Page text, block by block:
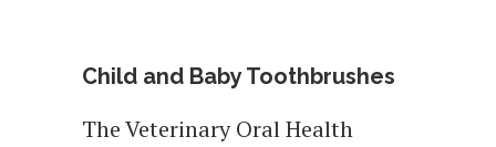
Child and Baby Toothbrushes
The Veterinary Oral Health